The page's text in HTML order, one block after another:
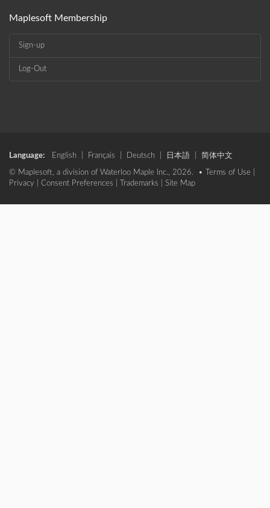
Maplesoft Membership
Sign-up
Log-Out
Language: English Français Deutsch 日本語 简体中文
© Maplesoft, a division of Waterloo Maple Inc., 2026. • Terms of Use
Privacy
Consent Preferences Trademarks Site Map